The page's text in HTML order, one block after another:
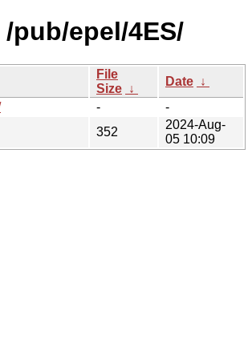
pub/epel/4ES/
File
Size ↓
Date ↓
-
-
352
2024-Aug-
05 10:09